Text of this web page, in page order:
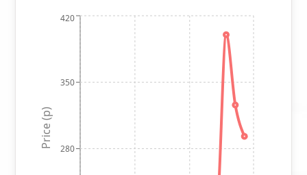
280
350
420
Price (p)